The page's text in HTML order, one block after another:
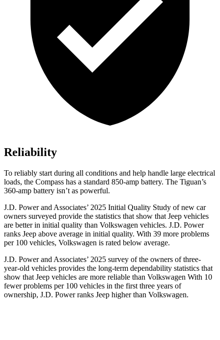
Reliability
To reliably start during all conditions and help handle large electrical
loads, the Compass has a standard 850-amp battery. The Tiguan’s
360-amp battery isn’t as powerful.
J.D. Power and Associates’ 2025 Initial Quality Study of new car
owners surveyed provide the statistics that show that Jeep vehicles
are better in initial quality than Volkswagen vehicles. J.D. Power
ranks Jeep above average in initial quality. With 39 more problems
per 100 vehicles, Volkswagen is rated below average.
J.D. Power and Associates’ 2025 survey of the owners of three-
year-old vehicles provides the long-term dependability statistics that
show that Jeep vehicles are more reliable than Volkswagen With 10
fewer problems per 100 vehicles in the first three years of
ownership, J.D. Power ranks Jeep higher than Volkswagen.